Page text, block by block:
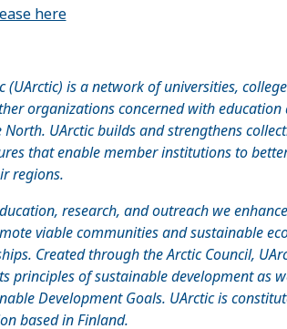
here
(UArctic) is a network of universities,
organizations concerned with education
UArctic builds and strengthens
that enable member institutions to
regions.
research, and outreach we
viable communities and sustainable
Created through the Arctic Council,
principles of sustainable development as
Development Goals. UArctic is
based in Finland.